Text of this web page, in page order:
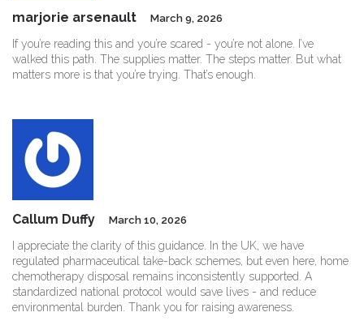
marjorie arsenault March 9, 2026
If you’re reading this and you’re scared - you’re not alone. I’ve
walked this path. The supplies matter. The steps matter. But what
matters more is that you’re trying. That’s enough.
Callum Duffy March 10, 2026
I appreciate the clarity of this guidance. In the UK, we have
regulated pharmaceutical take-back schemes, but even here, home
chemotherapy disposal remains inconsistently supported. A
standardized national protocol would save lives - and reduce
environmental burden. Thank you for raising awareness.